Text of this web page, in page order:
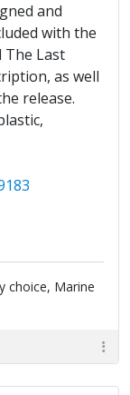
and
with the
The Last
as well
release.
choice, Marine